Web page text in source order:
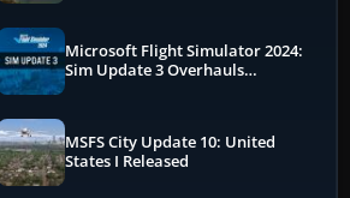
Microsoft Flight Simulator 2024:
Sim Update 3 Overhauls
MSFS City Update 10: United
States I Released